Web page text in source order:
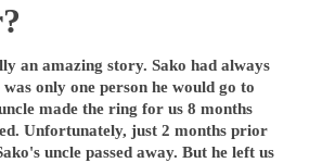
an amazing story. Sako had always
only one person he would go to
made the ring for us 8 months
Unfortunately, just 2 months prior
uncle passed away. But he left us